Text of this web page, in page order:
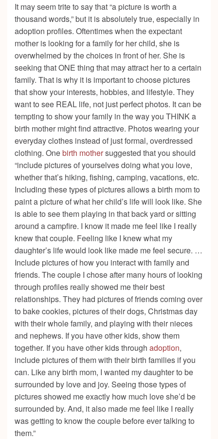
It may seem trite to say that “a picture is worth a
thousand words,” but it is absolutely true, especially in
adoption profiles. Oftentimes when the expectant
mother is looking for a family for her child, she is
overwhelmed by the choices in front of her. She is
seeking that ONE thing that may attract her to a certain
family. That is why it is important to choose pictures
that show your interests, hobbies, and lifestyle. They
want to see REAL life, not just perfect photos. It can be
tempting to show your family in the way you THINK a
birth mother might find attractive. Photos wearing your
everyday clothes instead of just formal, overdressed
clothing. Onebirth mothersuggested that you should
“include pictures of yourselves doing what you love,
whether that’s hiking, fishing, camping, vacations, etc.
Including these types of pictures allows a birth mom to
paint a picture of what her child’s life will look like. She
is able to see them playing in that back yard or sitting
around a campfire. I know it made me feel like I really
knew that couple. Feeling like I knew what my
daughter’s life would look like made me feel secure. …
Include pictures of how you interact with family and
friends. The couple I chose after many hours of looking
through profiles really showed me their best
relationships. They had pictures of friends coming over
to bake cookies, pictures of their dogs, Christmas day
with their whole family, and playing with their nieces
and nephews. If you have other kids, show them
together. If you have other kids through adoption,
include pictures of them with their birth families if you
can. Like any birth mom, I wanted my daughter to be
surrounded by love and joy. Seeing those types of
pictures showed me exactly how much love she’d be
surrounded by. And, it also made me feel like I really
was getting to know the couple before ever talking to
them.”